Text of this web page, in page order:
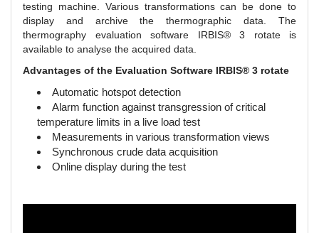
testing machine. Various transformations can be done to
display and archive the thermographic data. The
thermography evaluation software IRBIS® 3 rotate is
available to analyse the acquired data.
Advantages of the Evaluation Software IRBIS® 3 rotate
Automatic hotspot detection
Alarm function against transgression of critical
temperature limits in a live load test
Measurements in various transformation views
Synchronous crude data acquisition
Online display during the test